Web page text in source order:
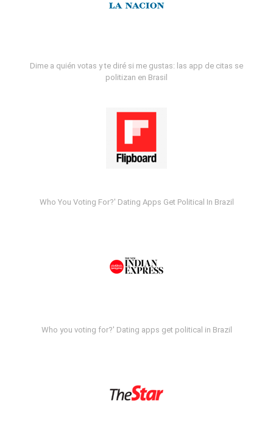
Dime a quién votas y te diré si me gustas: las app de citas se
politizan en Brasil
Who You Voting For?' Dating Apps Get Political In Brazil
Who you voting for?' Dating apps get political in Brazil